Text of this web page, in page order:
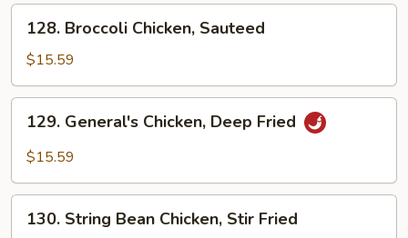
Broccoli
Chicken,
Sauteed
128. Broccoli Chicken, Sauteed
$15.59
General's
Chicken,
Fried
129. General's Chicken, Deep Fried
$15.59
String
130. String Bean Chicken, Stir Fried